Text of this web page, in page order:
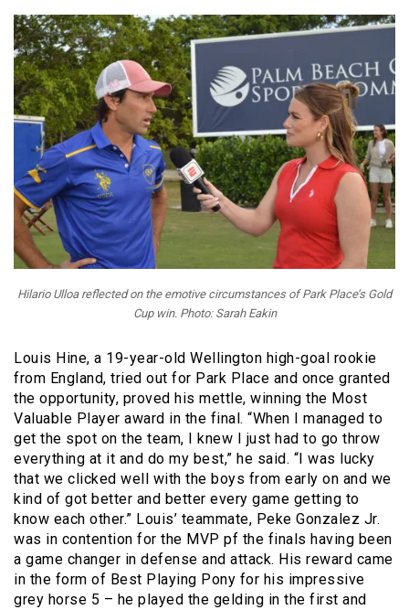
Hilario Ulloa reflected on the emotive circumstances of Park Place’s Gold
Cup win. Photo: Sarah Eakin
Louis Hine, a 19-year-old Wellington high-goal rookie
from England, tried out for Park Place and once granted
the opportunity, proved his mettle, winning the Most
Valuable Player award in the final. “When I managed to
get the spot on the team, I knew I just had to go throw
everything at it and do my best,” he said. “I was lucky
that we clicked well with the boys from early on and we
kind of got better and better every game getting to
know each other.” Louis’ teammate, Peke Gonzalez Jr.
was in contention for the MVP pf the finals having been
a game changer in defense and attack. His reward came
in the form of Best Playing Pony for his impressive
grey horse 5 – he played the gelding in the first and